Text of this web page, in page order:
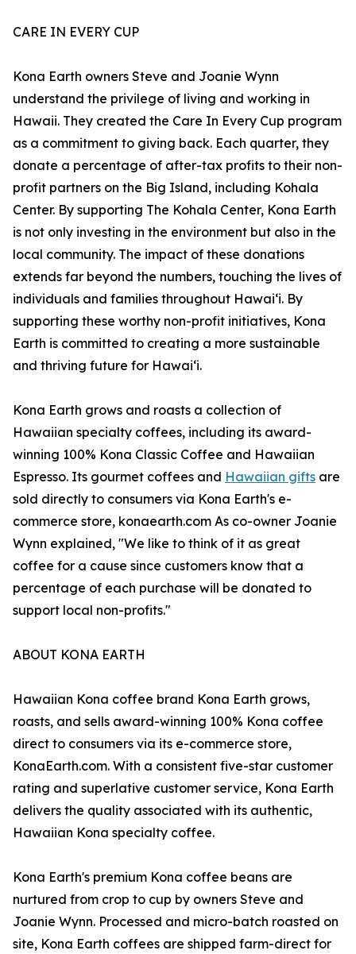
CARE IN EVERY CUP
Kona Earth owners Steve and Joanie Wynn
understand the privilege of living and working in
Hawaii. They created the Care In Every Cup program
as a commitment to giving back. Each quarter, they
donate a percentage of after-tax profits to their non-
profit partners on the Big Island, including Kohala
Center. By supporting The Kohala Center, Kona Earth
is not only investing in the environment but also in the
local community. The impact of these donations
extends far beyond the numbers, touching the lives of
individuals and families throughout Hawaiʻi. By
supporting these worthy non-profit initiatives, Kona
Earth is committed to creating a more sustainable
and thriving future for Hawaiʻi.
Kona Earth grows and roasts a collection of
Hawaiian specialty coffees, including its award-
winning 100% Kona Classic Coffee and Hawaiian
Espresso. Its gourmet coffees and Hawaiian gifts are
sold directly to consumers via Kona Earth's e-
commerce store, konaearth.com As co-owner Joanie
Wynn explained, "We like to think of it as great
coffee for a cause since customers know that a
percentage of each purchase will be donated to
support local non-profits."
ABOUT KONA EARTH
Hawaiian Kona coffee brand Kona Earth grows,
roasts, and sells award-winning 100% Kona coffee
direct to consumers via its e-commerce store,
KonaEarth.com. With a consistent five-star customer
rating and superlative customer service, Kona Earth
delivers the quality associated with its authentic,
Hawaiian Kona specialty coffee.
Kona Earth's premium Kona coffee beans are
nurtured from crop to cup by owners Steve and
Joanie Wynn. Processed and micro-batch roasted on
site, Kona Earth coffees are shipped farm-direct for